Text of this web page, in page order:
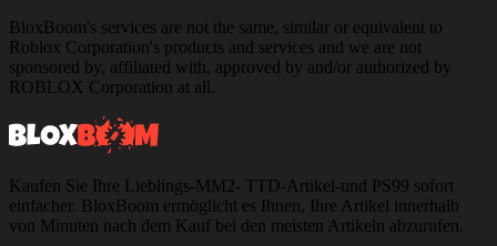
BloxBoom's services are not the same, similar or equivalent to
Roblox Corporation's products and services and we are not
sponsored by, affiliated with, approved by and/or authorized by
ROBLOX Corporation at all.
Kaufen Sie Ihre Lieblings-MM2- TTD-Artikel-und PS99 sofort
einfacher. BloxBoom ermöglicht es Ihnen, Ihre Artikel innerhalb
von Minuten nach dem Kauf bei den meisten Artikeln abzurufen.